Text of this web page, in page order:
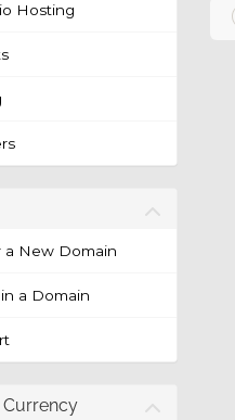
Hosting
a New Domain
a Domain